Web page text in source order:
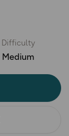
Difficulty
Medium